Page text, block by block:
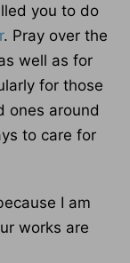
you to do
. Pray over the
well as for
for those
ones around
to care for
I am
works are